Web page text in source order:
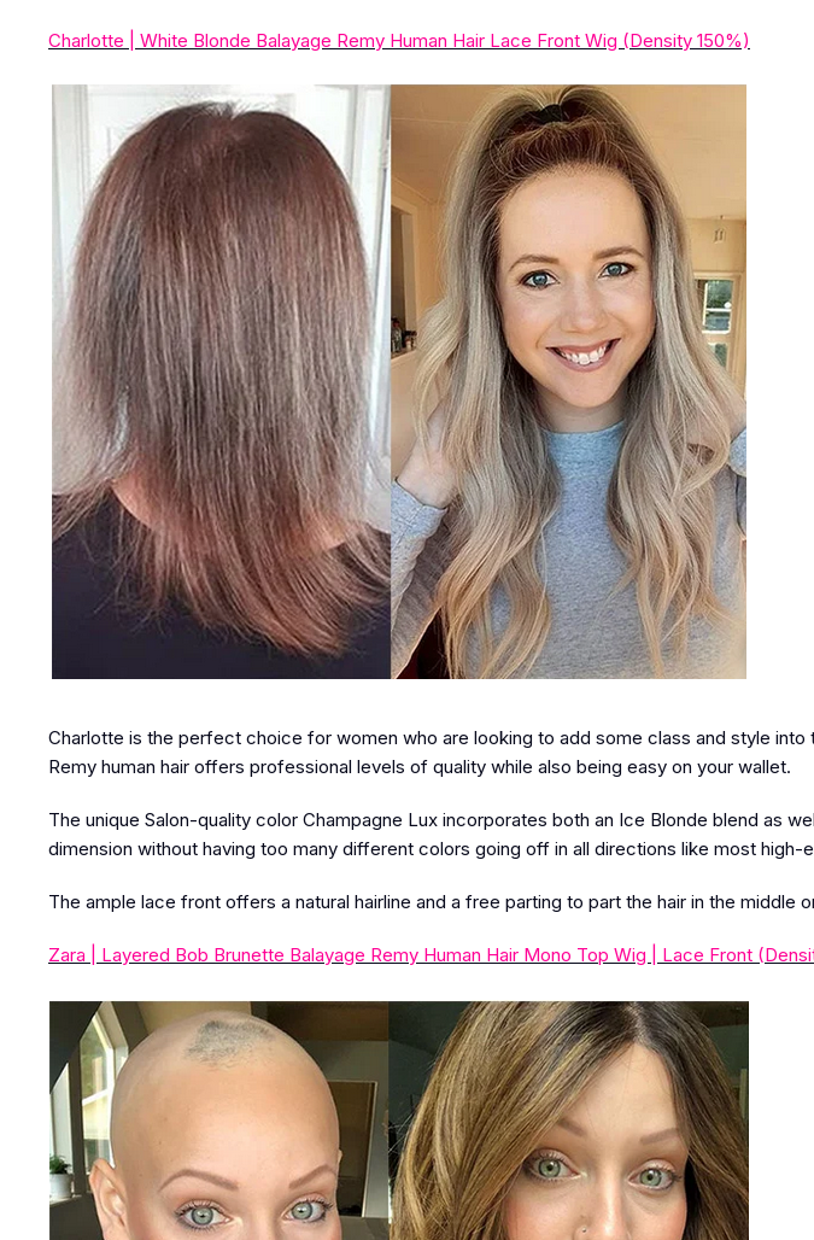
Charlotte | White Blonde Balayage Remy Human Hair Lace Front Wig (Density 150%)
Charlotte is the perfect choice for women who are looking to add some class and style
Remy human hair offers professional levels of quality while also being easy on your wallet.
The unique Salon-quality color Champagne Lux incorporates both an Ice Blonde blend as
dimension without having too many different colors going off in all directions like most high-
The ample lace front offers a natural hairline and a free parting to part the hair in the middle
Zara | Layered Bob Brunette Balayage Remy Human Hair Mono Top Wig | Lace Front